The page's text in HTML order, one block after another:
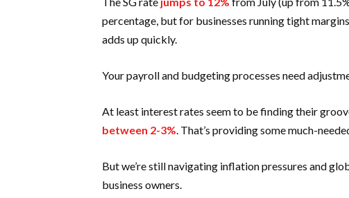
percentage, but for businesses running tight
adds up quickly.
Your payroll and budgeting processes need
At least interest rates seem to be finding their
between 2-3%. That’s providing some much-
But we’re still navigating inflation pressures and
business owners.